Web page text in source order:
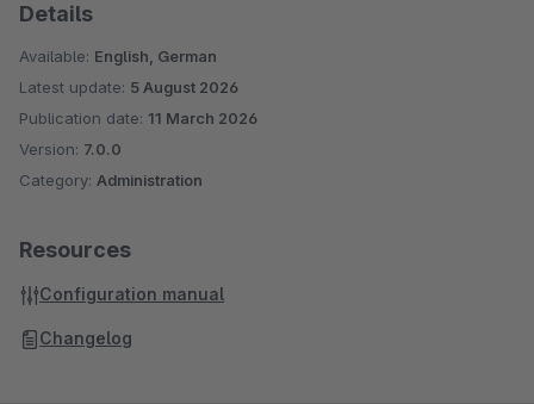
Details
Available: English, German
Latest update: 5 August 2026
Publication date: 11 March 2026
Version: 7.0.0
Category: Administration
Resources
Configuration manual
Changelog